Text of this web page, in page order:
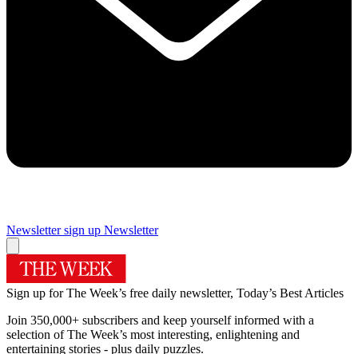
Newsletter sign up Newsletter
Sign up for The Week’s free daily newsletter, Today’s Best Articles
Join 350,000+ subscribers and keep yourself informed with a
selection of The Week’s most interesting, enlightening and
entertaining stories - plus daily puzzles.